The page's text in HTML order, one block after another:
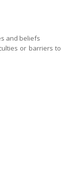
and beliefs
or barriers to